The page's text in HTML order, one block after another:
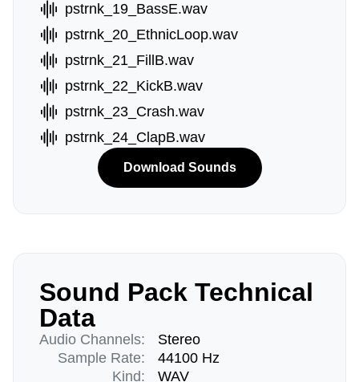
pstrnk_19_BassE.wav
pstrnk_20_EthnicLoop.wav
pstrnk_21_FillB.wav
pstrnk_22_KickB.wav
pstrnk_23_Crash.wav
pstrnk_24_ClapB.wav
Download Sounds
Sound Pack Technical
Data
Audio Channels:
Sample Rate:
Kind:
Stereo
44100 Hz
WAV